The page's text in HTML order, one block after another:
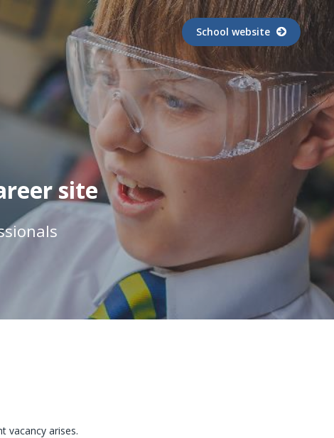
School website
site
vacancy arises.